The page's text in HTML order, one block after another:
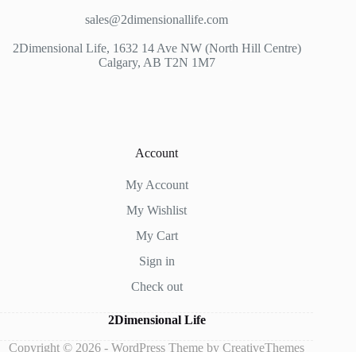
sales@2dimensionallife.com
2Dimensional Life, 1632 14 Ave NW (North Hill Centre)
Calgary, AB T2N 1M7
Account
My Account
My Wishlist
My Cart
Sign in
Check out
2Dimensional Life
Copyright © 2026 - WordPress Theme byCreativeThemes